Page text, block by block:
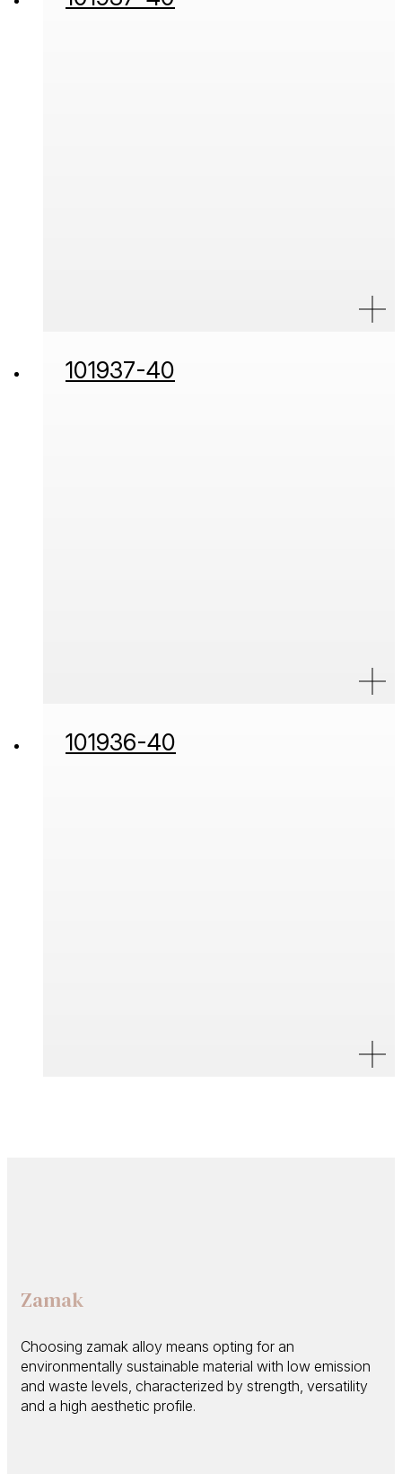
101937-40
101936-40
Zamak
Choosing zamak alloy means opting for an
environmentally sustainable material with low emission
and waste levels, characterized by strength, versatility
and a high aesthetic profile.